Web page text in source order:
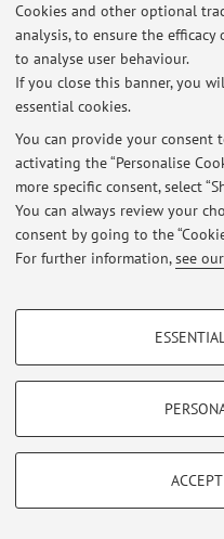
Cookies and other optional
analysis, to ensure the
to analyse user behaviour.
If you close this banner, you
essential cookies.
You can provide your consent
activating the “Personalise
more specific consent, select
You can always review your
consent by going to the
For further information,see
PROFILING COOKIES -
Show profiling cookies
Vimeo
TECHNICAL COOKIES -
limited to ensuring the correct
At the moment
Restricted area
to manage all website
Privacy|Legal